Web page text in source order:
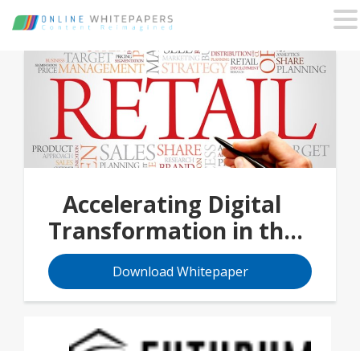
Accelerating Digital
Transformation in the
Retail Industry
Download Whitepaper